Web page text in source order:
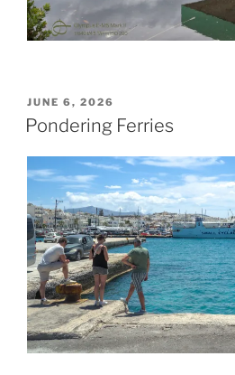
POSTED
ON
JUNE 6, 2026
Pondering Ferries